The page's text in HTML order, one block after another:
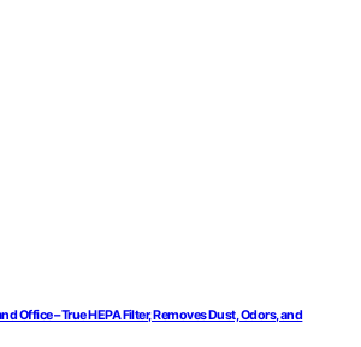
Office – True HEPA Filter, Removes Dust, Odors, and